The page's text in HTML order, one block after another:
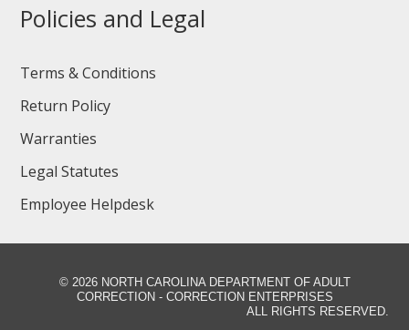
Policies and Legal
Terms & Conditions
Return Policy
Warranties
Legal Statutes
Employee Helpdesk
© 2026 NORTH CAROLINA DEPARTMENT OF ADULT
CORRECTION - CORRECTION ENTERPRISES
ALL RIGHTS RESERVED.